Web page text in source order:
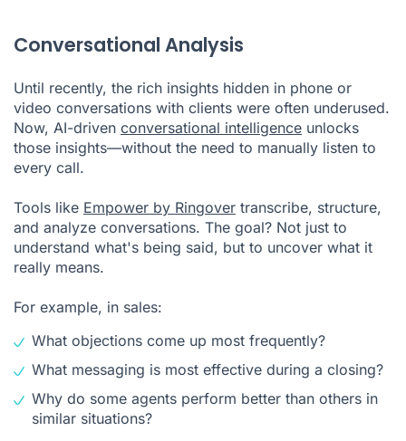
Conversational Analysis
Until recently, the rich insights hidden in phone or
video conversations with clients were often underused.
Now, AI-driven conversational intelligence unlocks
those insights—without the need to manually listen to
every call.
Tools like Empower by Ringover transcribe, structure,
and analyze conversations. The goal? Not just to
understand what's being said, but to uncover what it
really means.
For example, in sales:
What objections come up most frequently?
What messaging is most effective during a closing?
Why do some agents perform better than others in
similar situations?